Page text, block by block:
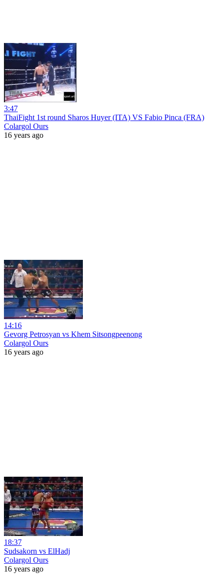
3:47
ThaiFight 1st round Sharos Huyer (ITA) VS Fabio Pinca (FRA)
Colargol Ours
16 years ago
14:16
Gevorg Petrosyan vs Khem Sitsongpeenong
Colargol Ours
16 years ago
18:37
Sudsakorn vs ElHadj
Colargol Ours
16 years ago